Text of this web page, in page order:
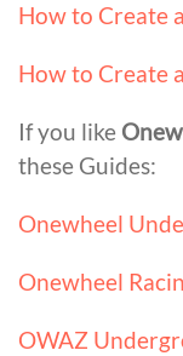
How to Create
How to Create
If you like
these Guides:
Onewheel
Onewheel
OWAZ